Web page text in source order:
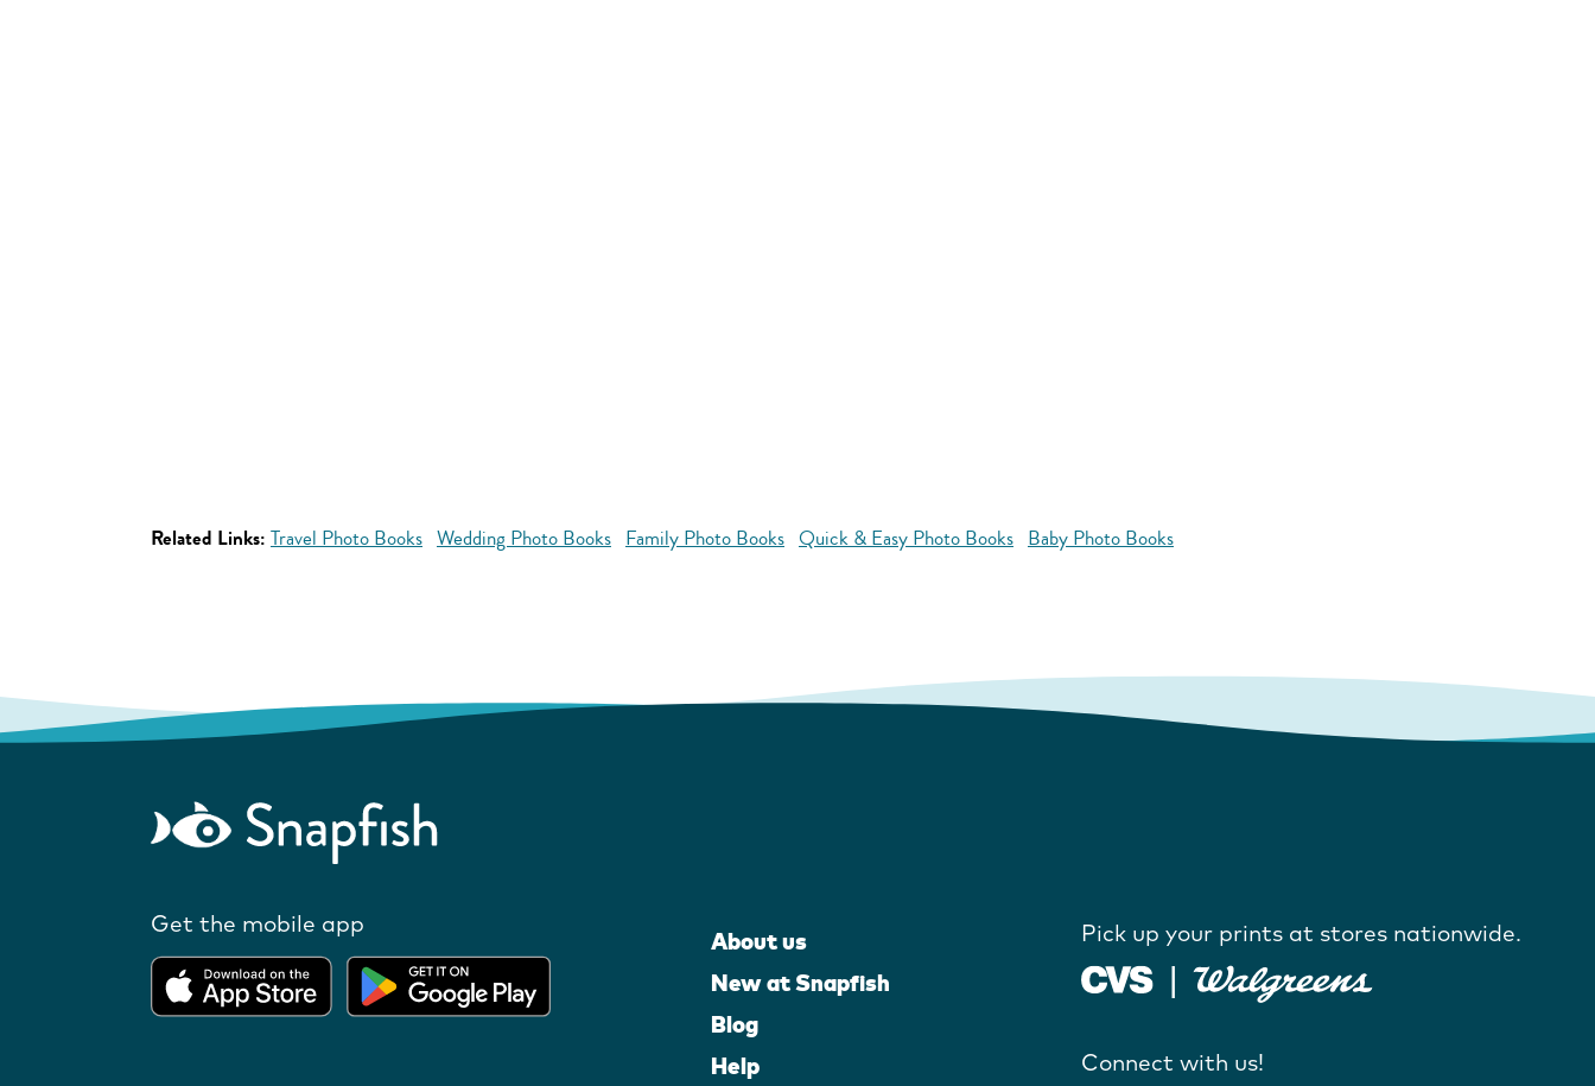
Related Links: Travel Photo Books Wedding Photo Books Family Photo Books Quick & Easy Photo Books Baby Photo Books
Get the mobile app
About us
New at Snapfish
Blog
Help
Pick up your prints at stores nationwide.
Connect with us!